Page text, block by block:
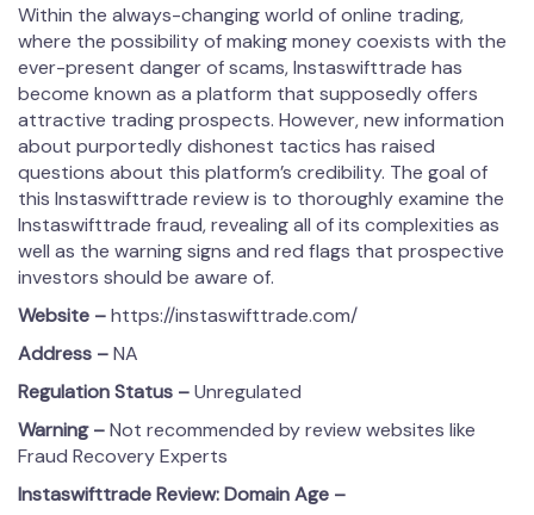
Within the always-changing world of online trading,
where the possibility of making money coexists with the
ever-present danger of scams, Instaswifttrade has
become known as a platform that supposedly offers
attractive trading prospects. However, new information
about purportedly dishonest tactics has raised
questions about this platform’s credibility. The goal of
this Instaswifttrade review is to thoroughly examine the
Instaswifttrade fraud, revealing all of its complexities as
well as the warning signs and red flags that prospective
investors should be aware of.
Website –https://instaswifttrade.com/
Address –NA
Regulation Status –Unregulated
Warning –Not recommended by review websites like
Fraud Recovery Experts
Instaswifttrade Review: Domain Age –